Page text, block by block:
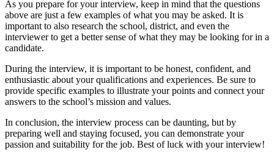
As you prepare for your interview, keep in mind that the questions
above are just a few examples of what you may be asked. It is
important to also research the school, district, and even the
interviewer to get a better sense of what they may be looking for in a
candidate.
During the interview, it is important to be honest, confident, and
enthusiastic about your qualifications and experiences. Be sure to
provide specific examples to illustrate your points and connect your
answers to the school’s mission and values.
In conclusion, the interview process can be daunting, but by
preparing well and staying focused, you can demonstrate your
passion and suitability for the job. Best of luck with your interview!